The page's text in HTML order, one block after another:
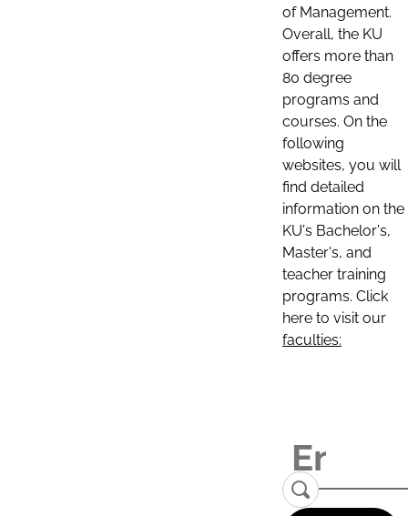
of Management.
Overall, the KU
offers more than
80 degree
programs and
courses. On the
following
websites, you will
find detailed
information on the
KU's Bachelor's,
Master's, and
teacher training
programs. Click
here to visit our
faculties: